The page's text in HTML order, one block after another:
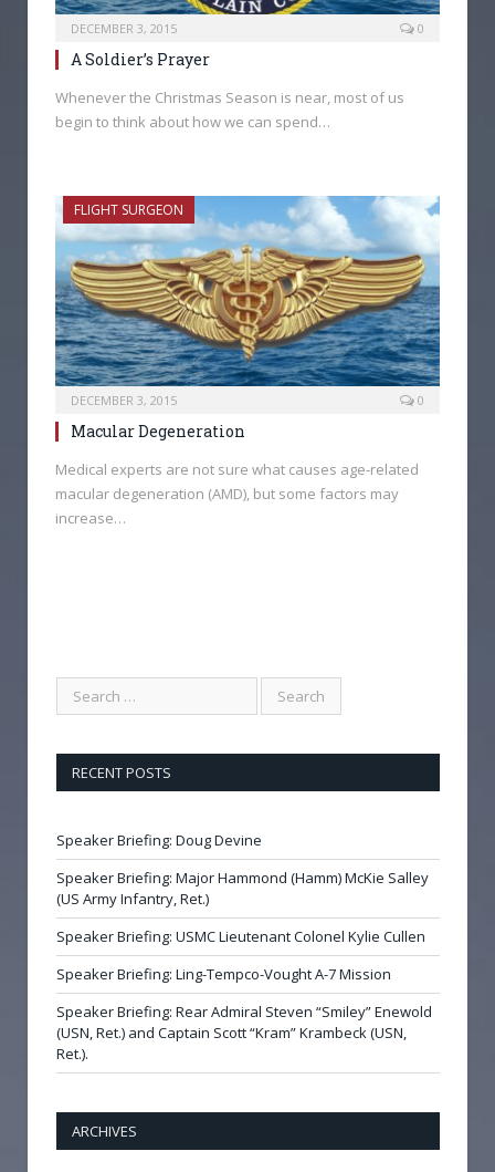
DECEMBER 3, 2015 0
A Soldier’s Prayer
Whenever the Christmas Season is near, most of us
begin to think about how we can spend…
FLIGHT SURGEON
DECEMBER 3, 2015 0
Macular Degeneration
Medical experts are not sure what causes age-related
macular degeneration (AMD), but some factors may
increase…
RECENT POSTS
Speaker Briefing: Doug Devine
Speaker Briefing: Major Hammond (Hamm) McKie Salley
(US Army Infantry, Ret.)
Speaker Briefing: USMC Lieutenant Colonel Kylie Cullen
Speaker Briefing: Ling-Tempco-Vought A-7 Mission
Speaker Briefing: Rear Admiral Steven “Smiley” Enewold
(USN, Ret.) and Captain Scott “Kram” Krambeck (USN,
Ret.).
ARCHIVES